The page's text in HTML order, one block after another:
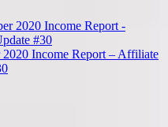
Income Report – Affiliate